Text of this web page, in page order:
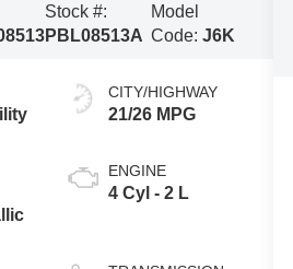
Stock #:
PBL08513A
Model
Code: J6K
CITY/HIGHWAY
21/26 MPG
ENGINE
4 Cyl - 2 L